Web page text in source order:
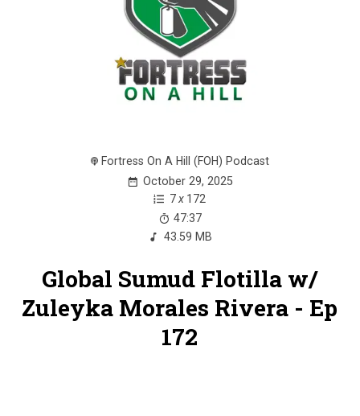
Fortress On A Hill (FOH) Podcast
October 29, 2025
7 x 172
47:37
43.59 MB
Global Sumud Flotilla w/
Zuleyka Morales Rivera - Ep
172